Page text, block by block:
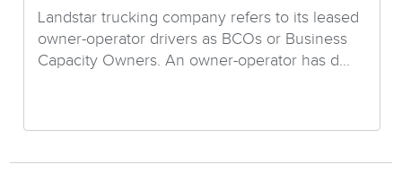
Landstar trucking company refers to its leased
owner-operator drivers as BCOs or Business
Capacity Owners. An owner-operator has d...